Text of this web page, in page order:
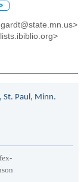
St. Paul, Minn.